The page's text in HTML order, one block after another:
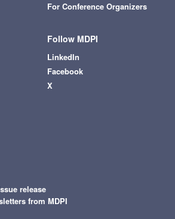
For Conference Organizers
Follow MDPI
LinkedIn
Facebook
X
release
from MDPI